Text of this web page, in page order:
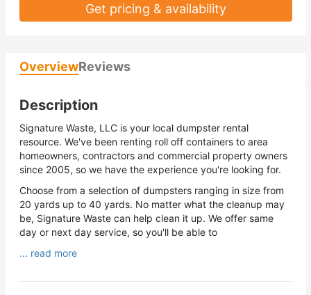
Get pricing & availability
OverviewReviews
Description
Signature Waste, LLC is your local dumpster rental
resource. We've been renting roll off containers to area
homeowners, contractors and commercial property owners
since 2005, so we have the experience you're looking for.
Choose from a selection of dumpsters ranging in size from
20 yards up to 40 yards. No matter what the cleanup may
be, Signature Waste can help clean it up. We offer same
day or next day service, so you'll be able to
... read more